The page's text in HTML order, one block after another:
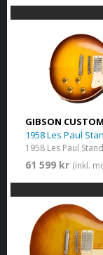
GIBSON CUSTOM
1958 Les Paul
1958 Les Paul
61 599 kr (inkl.